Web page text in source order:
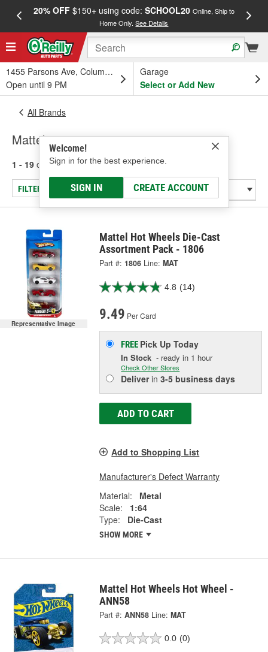
20% OFF$150+ using code: SCHOOL20 Online, Ship to
Home Only.See Details
1455 Parsons Ave, Columbus, OH
Open until 9 PM
Garage
Select or Add New
Welcome!
Sign in for the best experience.
SIGN IN CREATE ACCOUNT
All Brands
Mattel
1 - 19 of 19 results for Mattel
FILTER/REFINE
Representative Image
Mattel Hot Wheels Die-Cast
Assortment Pack - 1806
Part #: 1806 Line: MAT
4.8 (14)
9.49 Per Card
FREE Pick UpToday
In Stock - ready in 1 hour
Check Other Stores
Deliverin3-5 business days
ADD TO CART
Add to Shopping List
Manufacturer's Defect Warranty
Material:
Metal
Scale:
1:64
Type:
Die-Cast
SHOW MORE
Mattel Hot Wheels Hot Wheel -
ANN58
Part #: ANN58 Line: MAT
0.0 (0)